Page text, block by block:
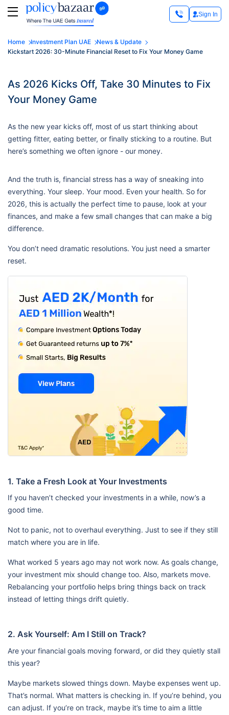
Sign In
Home Investment Plan UAE
News & Update
Kickstart 2026: 30-Minute Financial Reset to Fix Your Money Game
As 2026 Kicks Off, Take 30 Minutes to Fix
Your Money Game
As the new year kicks off, most of us start thinking about
getting fitter, eating better, or finally sticking to a routine. But
here’s something we often ignore - our money.
And the truth is, financial stress has a way of sneaking into
everything. Your sleep. Your mood. Even your health. So for
2026, this is actually the perfect time to pause, look at your
finances, and make a few small changes that can make a big
difference.
You don’t need dramatic resolutions. You just need a smarter
reset.
1. Take a Fresh Look at Your Investments
If you haven’t checked your investments in a while, now’s a
good time.
Not to panic, not to overhaul everything. Just to see if they still
match where you are in life.
What worked 5 years ago may not work now. As goals change,
your investment mix should change too. Also, markets move.
Rebalancing your portfolio helps bring things back on track
instead of letting things drift quietly.
2. Ask Yourself: Am I Still on Track?
Are your financial goals moving forward, or did they quietly stall
this year?
Maybe markets slowed things down. Maybe expenses went up.
That’s normal. What matters is checking in. If you’re behind, you
can adjust. If you’re on track, maybe it’s time to aim a little